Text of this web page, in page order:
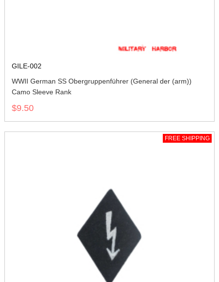
GILE-002
WWII German SS Obergruppenführer (General der (arm))
Camo Sleeve Rank
$9.50
FREE SHIPPING